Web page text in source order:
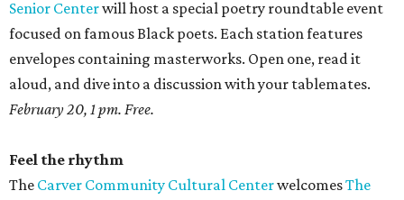
Senior Centerwill host a special poetry roundtable event
focused on famous Black poets. Each station features
envelopes containing masterworks. Open one, read it
aloud, and dive into a discussion with your tablemates.
February 20, 1 pm. Free.
Feel the rhythm
The Carver Community Cultural CenterwelcomesThe